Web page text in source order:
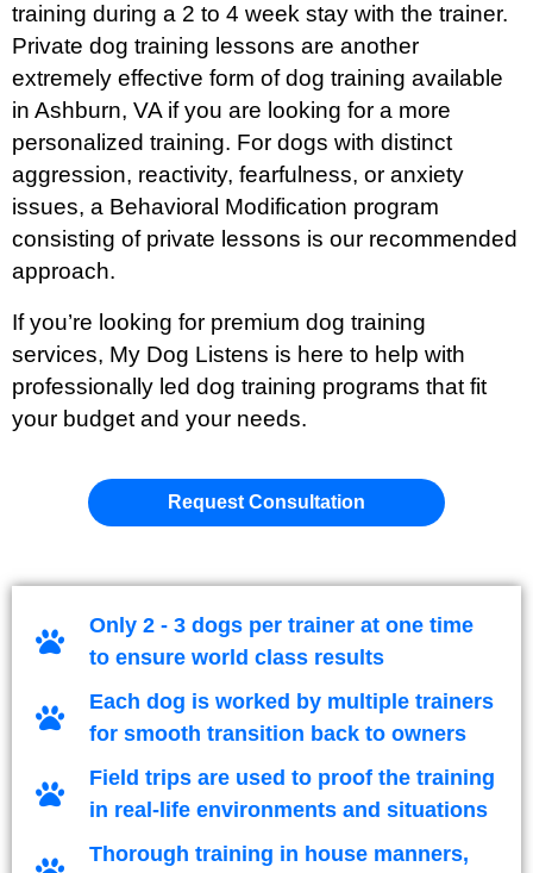
training during a 2 to 4 week stay with the trainer.
Private dog training lessons are another
extremely effective form of dog training available
in Ashburn, VA if you are looking for a more
personalized training. For dogs with distinct
aggression, reactivity, fearfulness, or anxiety
issues, a Behavioral Modification program
consisting of private lessons is our recommended
approach.
If you’re looking for premium dog training
services, My Dog Listens is here to help with
professionally led dog training programs that fit
your budget and your needs.
Request Consultation
Only 2 - 3 dogs per trainer at one time
to ensure world class results
Each dog is worked by multiple trainers
for smooth transition back to owners
Field trips are used to proof the training
in real-life environments and situations
Thorough training in house manners,